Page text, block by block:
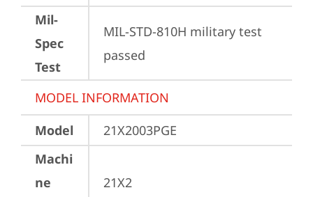
Mil-
Spec
Test
MIL-STD-810H military test
passed
MODEL INFORMATION
Model
21X2003PGE
Machi
ne
21X2